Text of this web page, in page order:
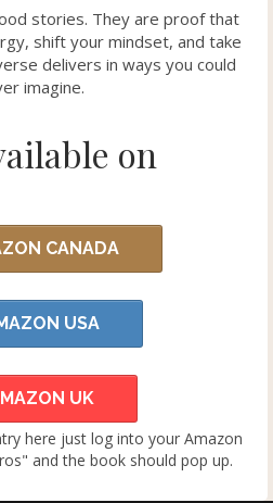
stories. They are proof that
shift your mindset, and take
delivers in ways you could
imagine.
on
CANADA
USA
UK
here just log into your Amazon
and the book should pop up.